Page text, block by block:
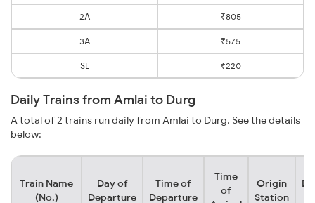
2A ₹805
3A ₹575
SL ₹220
Daily Trains from Amlai to Durg
A total of 2 trains run daily from Amlai to Durg. See the details
below:
Train Name
(No.)
Day of
Departure
Time of
Departure
Time
of
Origin
Station